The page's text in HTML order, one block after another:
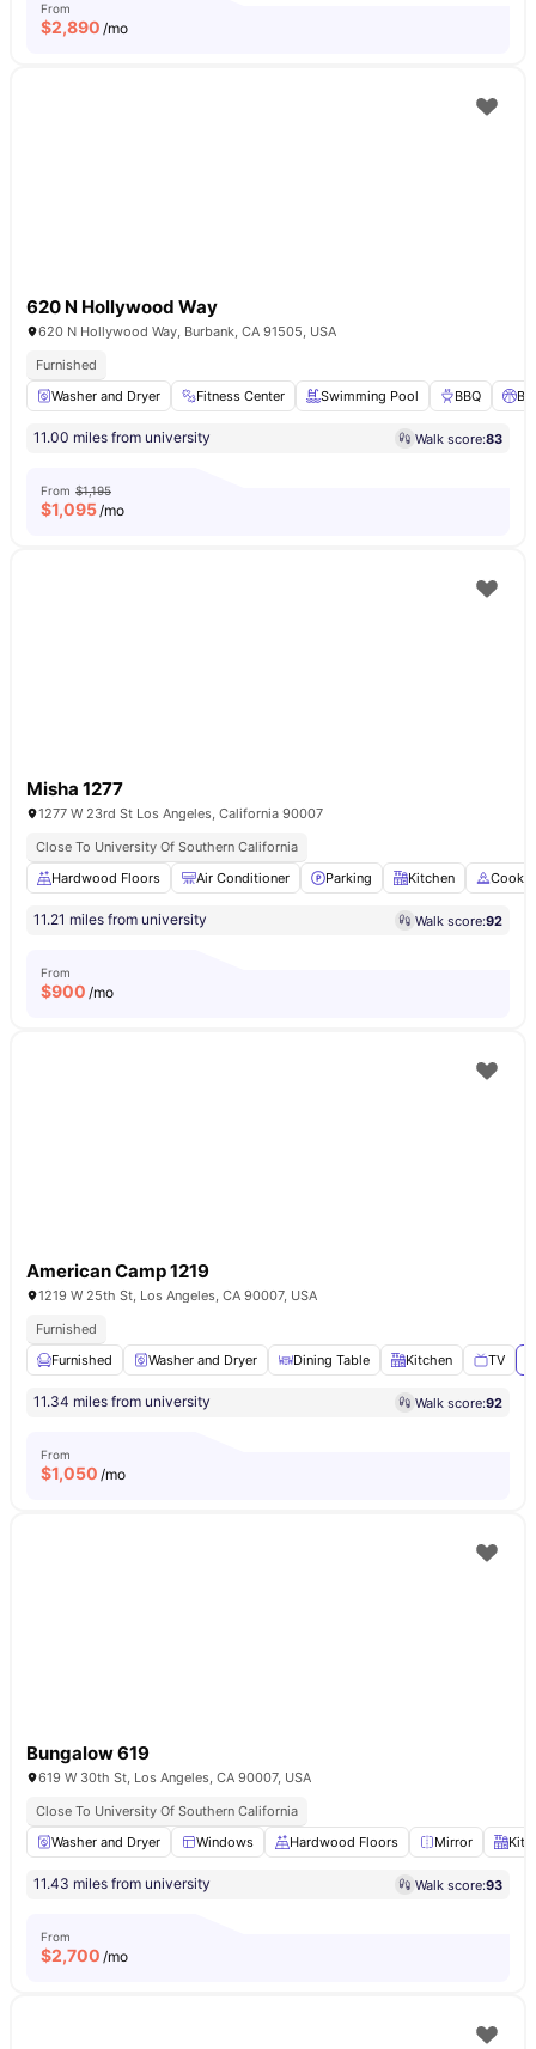
From
$2,890 /mo
620 N Hollywood Way
620 N Hollywood Way, Burbank, CA 91505, USA
Furnished
Washer and Dryer
Fitness Center Swimming Pool BBQ
11.00 miles from university Walk score:83
From $1,195
$1,095/mo
Misha 1277
1277 W 23rd St Los Angeles, California 90007
Close To University Of Southern California
Hardwood Floors
Air Conditioner Parking Kitchen
11.21 miles from university Walk score:92
From
$900 /mo
American Camp 1219
1219 W 25th St, Los Angeles, CA 90007, USA
Furnished
Furnished
Washer and Dryer Dining Table Kitchen TV
11.34 miles from university Walk score:92
From
$1,050 /mo
Bungalow 619
619 W 30th St, Los Angeles, CA 90007, USA
Close To University Of Southern California
Washer and Dryer
Windows Hardwood Floors Mirror
11.43 miles from university Walk score:93
From
$2,700 /mo